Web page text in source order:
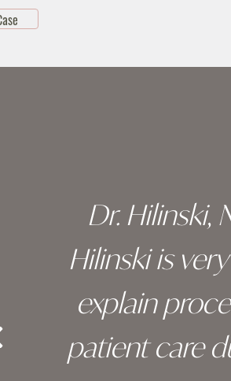
Dr. Hilinski,
Hilinski is
explain
patient care